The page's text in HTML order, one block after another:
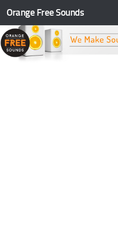
Skip to content
Orange Free Sounds